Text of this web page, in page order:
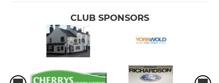
CLUB SPONSORS